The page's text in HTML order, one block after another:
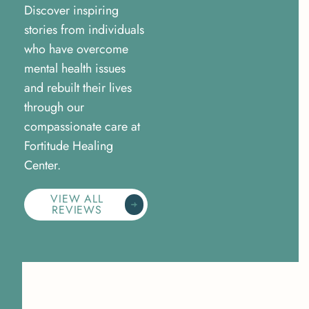
Discover inspiring
stories from individuals
who have overcome
mental health issues
and rebuilt their lives
through our
compassionate care at
Fortitude Healing
Center.
VIEW ALL
REVIEWS